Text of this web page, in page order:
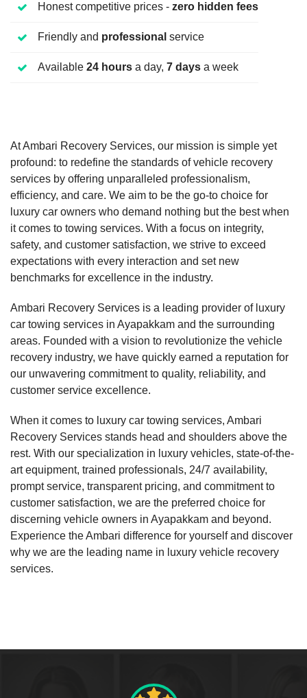
Honest competitive prices - zero hidden fees
Friendly and professional service
Available 24 hours a day, 7 days a week
At Ambari Recovery Services, our mission is simple yet
profound: to redefine the standards of vehicle recovery
services by offering unparalleled professionalism,
efficiency, and care. We aim to be the go-to choice for
luxury car owners who demand nothing but the best when
it comes to towing services. With a focus on integrity,
safety, and customer satisfaction, we strive to exceed
expectations with every interaction and set new
benchmarks for excellence in the industry.
Ambari Recovery Services is a leading provider of luxury
car towing services in Ayapakkam and the surrounding
areas. Founded with a vision to revolutionize the vehicle
recovery industry, we have quickly earned a reputation for
our unwavering commitment to quality, reliability, and
customer service excellence.
When it comes to luxury car towing services, Ambari
Recovery Services stands head and shoulders above the
rest. With our specialization in luxury vehicles, state-of-the-
art equipment, trained professionals, 24/7 availability,
prompt service, transparent pricing, and commitment to
customer satisfaction, we are the preferred choice for
discerning vehicle owners in Ayapakkam and beyond.
Experience the Ambari difference for yourself and discover
why we are the leading name in luxury vehicle recovery
services.